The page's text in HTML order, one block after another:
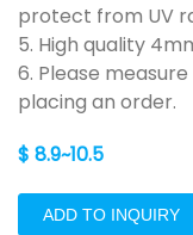
protect from UV
5. High quality
6. Please
placing an order.
$ 8.9~10.5
ADD TO INQUIRY